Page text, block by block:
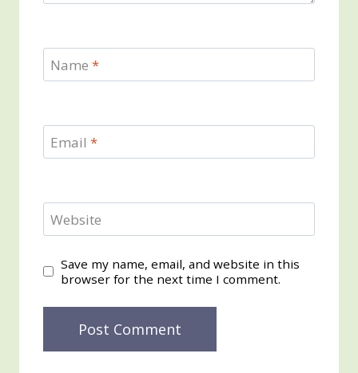
Name *
Email *
Website
Save my name, email, and website in this
browser for the next time I comment.